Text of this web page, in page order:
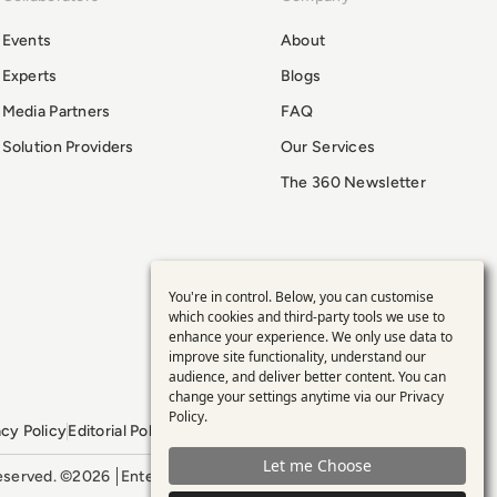
Events
Experts
Media Partners
Solution Providers
About
Blogs
FAQ
Our Services
The 360 Newsletter
PolicyEditorial Policy GDPR Policy
©2026 Enterprise Management 360
Use
of
personal
data
You're in control. Below, you can customise
which cookies and third-party tools we use to
enhance your experience. We only use data to
improve site functionality, understand our
audience, and deliver better content. You can
change your settings anytime via our Privacy
Policy.
Let me Choose